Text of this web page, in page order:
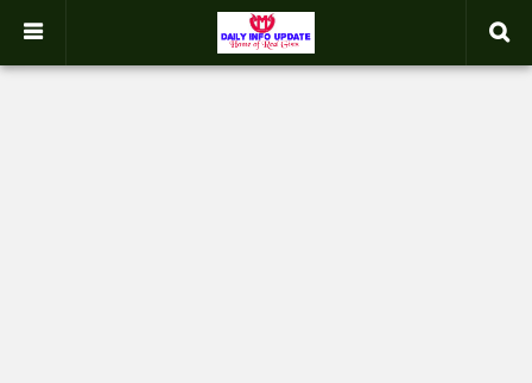
google.com, pub-2358031354653926, DIRECT, f08c47fec0942fa0